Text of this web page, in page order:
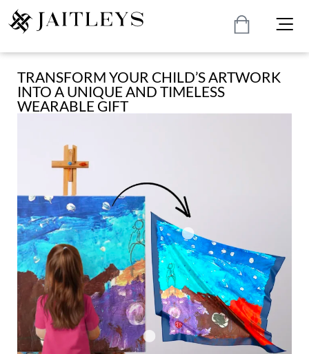
TRANSFORM YOUR CHILD’S ARTWORK
INTO A UNIQUE AND TIMELESS
WEARABLE GIFT